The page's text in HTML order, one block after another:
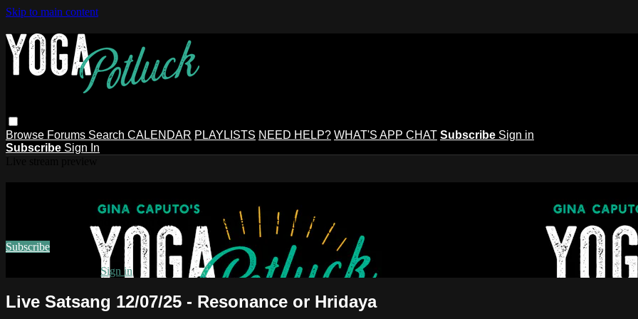
Skip to main content
Browse Forums Search CALENDAR PLAYLISTS NEED HELP? WHAT'S APP CHAT Subscribe Sign in
Subscribe Sign In
Watch this video and more on Gina Caputo's Yoga Potluck ~ Find Your People
Subscribe
Sign in
Live Satsang 12/07/25 - Resonance or Hridaya